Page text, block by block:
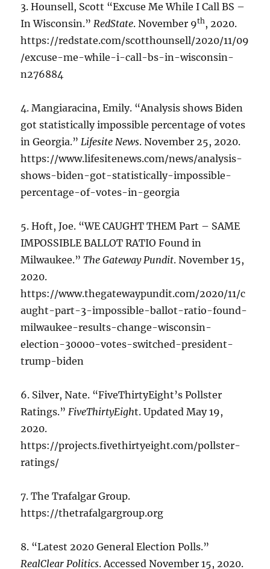
3. Hounsell, Scott “Excuse Me While I Call BS –
In Wisconsin.”RedState. November 9th, 2020.
https://redstate.com/scotthounsell/2020/11/09
/excuse-me-while-i-call-bs-in-wisconsin-
n276884
4. Mangiaracina, Emily. “Analysis shows Biden
got statistically impossible percentage of votes
in Georgia.”Lifesite News. November 25, 2020.
https://www.lifesitenews.com/news/analysis-
shows-biden-got-statistically-impossible-
percentage-of-votes-in-georgia
5. Hoft, Joe. “WE CAUGHT THEM Part – SAME
IMPOSSIBLE BALLOT RATIO Found in
Milwaukee.”The Gateway Pundit. November 15,
2020.
https://www.thegatewaypundit.com/2020/11/c
aught-part-3-impossible-ballot-ratio-found-
milwaukee-results-change-wisconsin-
election-30000-votes-switched-president-
trump-biden
6. Silver, Nate. “FiveThirtyEight’s Pollster
Ratings.”FiveThirtyEight. Updated May 19,
2020.
https://projects.fivethirtyeight.com/pollster-
ratings/
7. The Trafalgar Group.
https://thetrafalgargroup.org
8. “Latest 2020 General Election Polls.”
RealClear Politics. Accessed November 15, 2020.